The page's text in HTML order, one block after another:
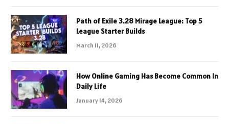
Path of Exile 3.28 Mirage League: Top 5
League Starter Builds
March 11, 2026
How Online Gaming Has Become Common In
Daily Life
January 14, 2026